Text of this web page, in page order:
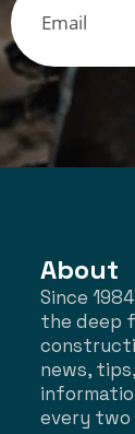
About
Since
the deep
news,
every two